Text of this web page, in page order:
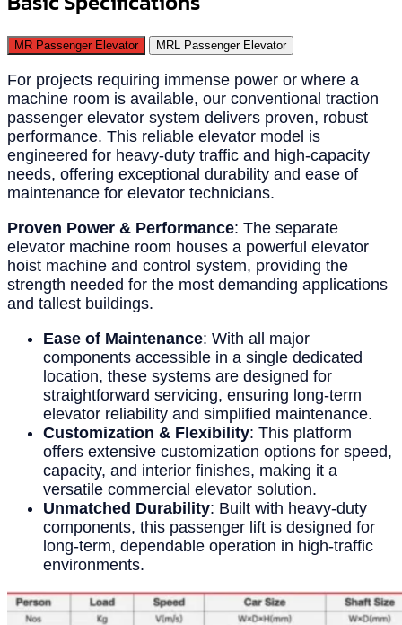
MR Passenger Elevator MRL Passenger Elevator
For projects requiring immense power or where a
machine room is available, our conventional traction
passenger elevator system delivers proven, robust
performance. This reliable elevator model is
engineered for heavy-duty traffic and high-capacity
needs, offering exceptional durability and ease of
maintenance for elevator technicians.
Proven Power & Performance: The separate
elevator machine room houses a powerful elevator
hoist machine and control system, providing the
strength needed for the most demanding applications
and tallest buildings.
Ease of Maintenance: With all major
components accessible in a single dedicated
location, these systems are designed for
straightforward servicing, ensuring long-term
elevator reliability and simplified maintenance.
Customization & Flexibility: This platform
offers extensive customization options for speed,
capacity, and interior finishes, making it a
versatile commercial elevator solution.
Unmatched Durability: Built with heavy-duty
components, this passenger lift is designed for
long-term, dependable operation in high-traffic
environments.